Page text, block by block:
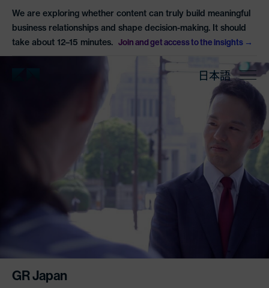
We are exploring whether content can truly build meaningful
business relationships and shape decision-making. It should
take about 12–15 minutes. Join and get access to the insights
日本語
GR Japan